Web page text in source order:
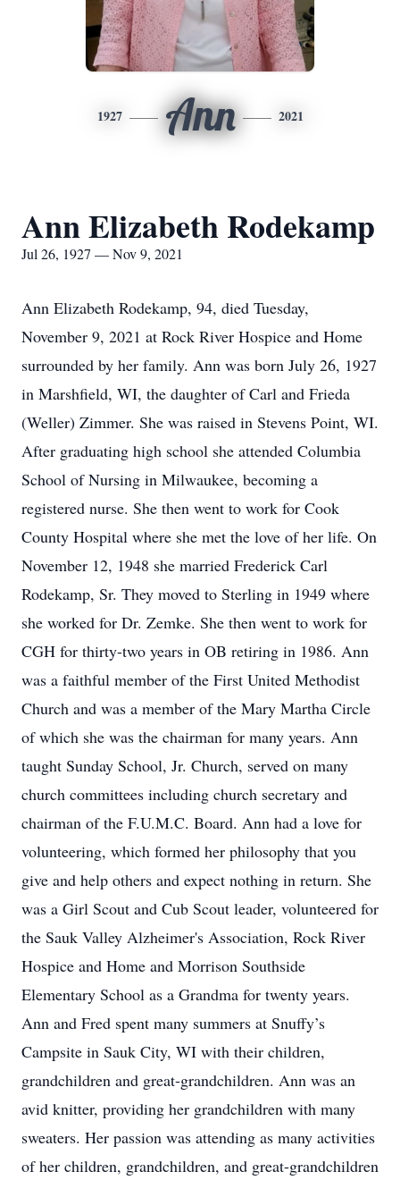
1927 Ann 2021
Ann Elizabeth Rodekamp
Jul 26, 1927 — Nov 9, 2021
Ann Elizabeth Rodekamp, 94, died Tuesday,
November 9, 2021 at Rock River Hospice and Home
surrounded by her family. Ann was born July 26, 1927
in Marshfield, WI, the daughter of Carl and Frieda
(Weller) Zimmer. She was raised in Stevens Point, WI.
After graduating high school she attended Columbia
School of Nursing in Milwaukee, becoming a
registered nurse. She then went to work for Cook
County Hospital where she met the love of her life. On
November 12, 1948 she married Frederick Carl
Rodekamp, Sr. They moved to Sterling in 1949 where
she worked for Dr. Zemke. She then went to work for
CGH for thirty-two years in OB retiring in 1986. Ann
was a faithful member of the First United Methodist
Church and was a member of the Mary Martha Circle
of which she was the chairman for many years. Ann
taught Sunday School, Jr. Church, served on many
church committees including church secretary and
chairman of the F.U.M.C. Board. Ann had a love for
volunteering, which formed her philosophy that you
give and help others and expect nothing in return. She
was a Girl Scout and Cub Scout leader, volunteered for
the Sauk Valley Alzheimer's Association, Rock River
Hospice and Home and Morrison Southside
Elementary School as a Grandma for twenty years.
Ann and Fred spent many summers at Snuffy’s
Campsite in Sauk City, WI with their children,
grandchildren and great-grandchildren. Ann was an
avid knitter, providing her grandchildren with many
sweaters. Her passion was attending as many activities
of her children, grandchildren, and great-grandchildren